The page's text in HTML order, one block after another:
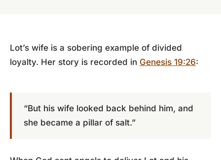
Lot’s wife is a sobering example of divided
loyalty. Her story is recorded in Genesis 19:26:
“But his wife looked back behind him, and
she became a pillar of salt.”